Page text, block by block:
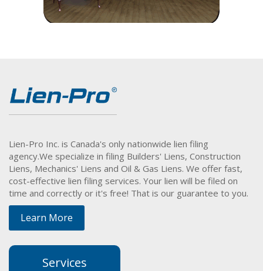
Lien-Pro Inc. is Canada's only nationwide lien filing
agency.We specialize in filing Builders' Liens, Construction
Liens, Mechanics' Liens and Oil & Gas Liens. We offer fast,
cost-effective lien filing services. Your lien will be filed on
time and correctly or it's free! That is our guarantee to you.
Learn More
Services